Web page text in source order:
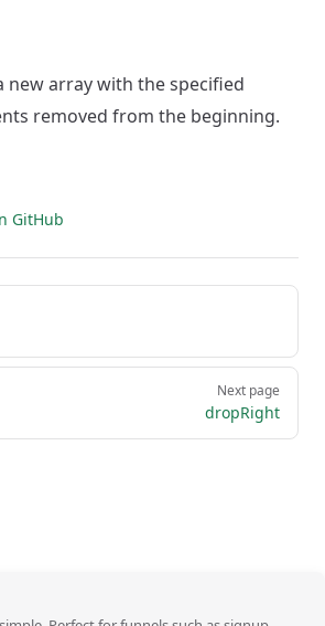
new array with the specified
removed from the beginning.
GitHub
Next page
dropRight